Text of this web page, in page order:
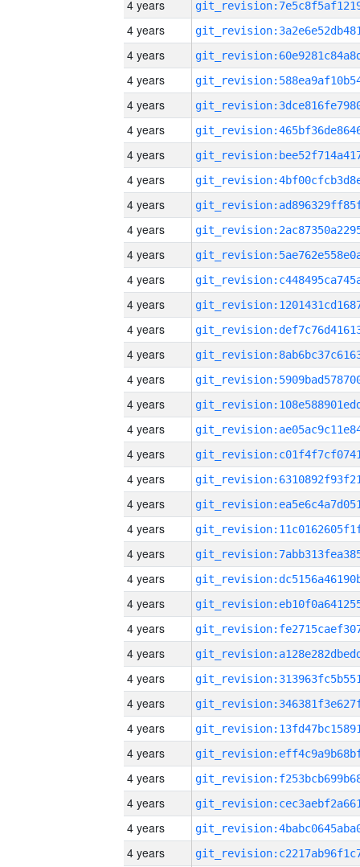
4 years
4 years
4 years
4 years
4 years
4 years
4 years
4 years
4 years
4 years
4 years
4 years
4 years
4 years
4 years
4 years
4 years
4 years
4 years
4 years
4 years
4 years
4 years
4 years
4 years
4 years
4 years
4 years
4 years
4 years
4 years
4 years
4 years
4 years
4 years